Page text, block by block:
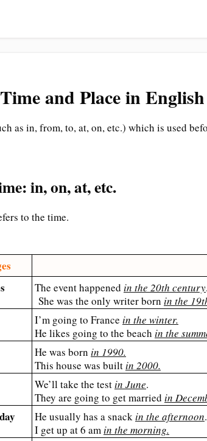
and Place in
as in, from, to, at, on, etc.) which is used
in, on, at, etc.
to the time.
The event happened in the 20th century.
She was the only writer born in the
I’m going to France in the winter.
He likes going to the beach in the
He was born in 1990.
This house was builtin 2000.
We’ll take the testin June.
They are going to get married in
He usually has a snackin the afternoon.
I get up at 6 amin the morning.